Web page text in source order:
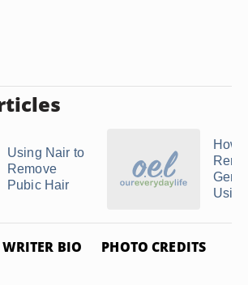
Using Nair to
Remove
Pubic Hair
How
WRITER BIO PHOTO CREDITS